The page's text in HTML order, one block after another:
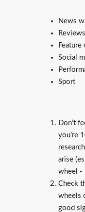
News
Reviews
Social
Sport
Don’t
you’re
arise
wheel -
Check
wheels
good